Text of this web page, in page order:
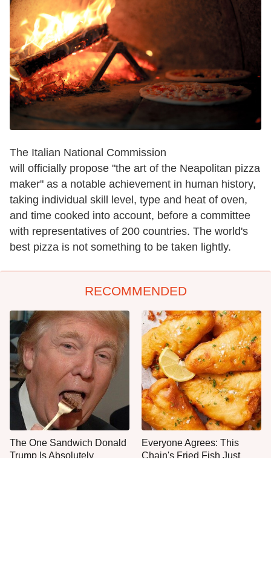
The Italian National Commission
will officially propose "the art of the Neapolitan pizza
maker" as a notable achievement in human history,
taking individual skill level, type and heat of oven,
and time cooked into account, before a committee
with representatives of 200 countries. The world's
best pizza is not something to be taken lightly.
RECOMMENDED
The One Sandwich Donald
Trump Is Absolutely
Everyone Agrees: This
Chain's Fried Fish Just